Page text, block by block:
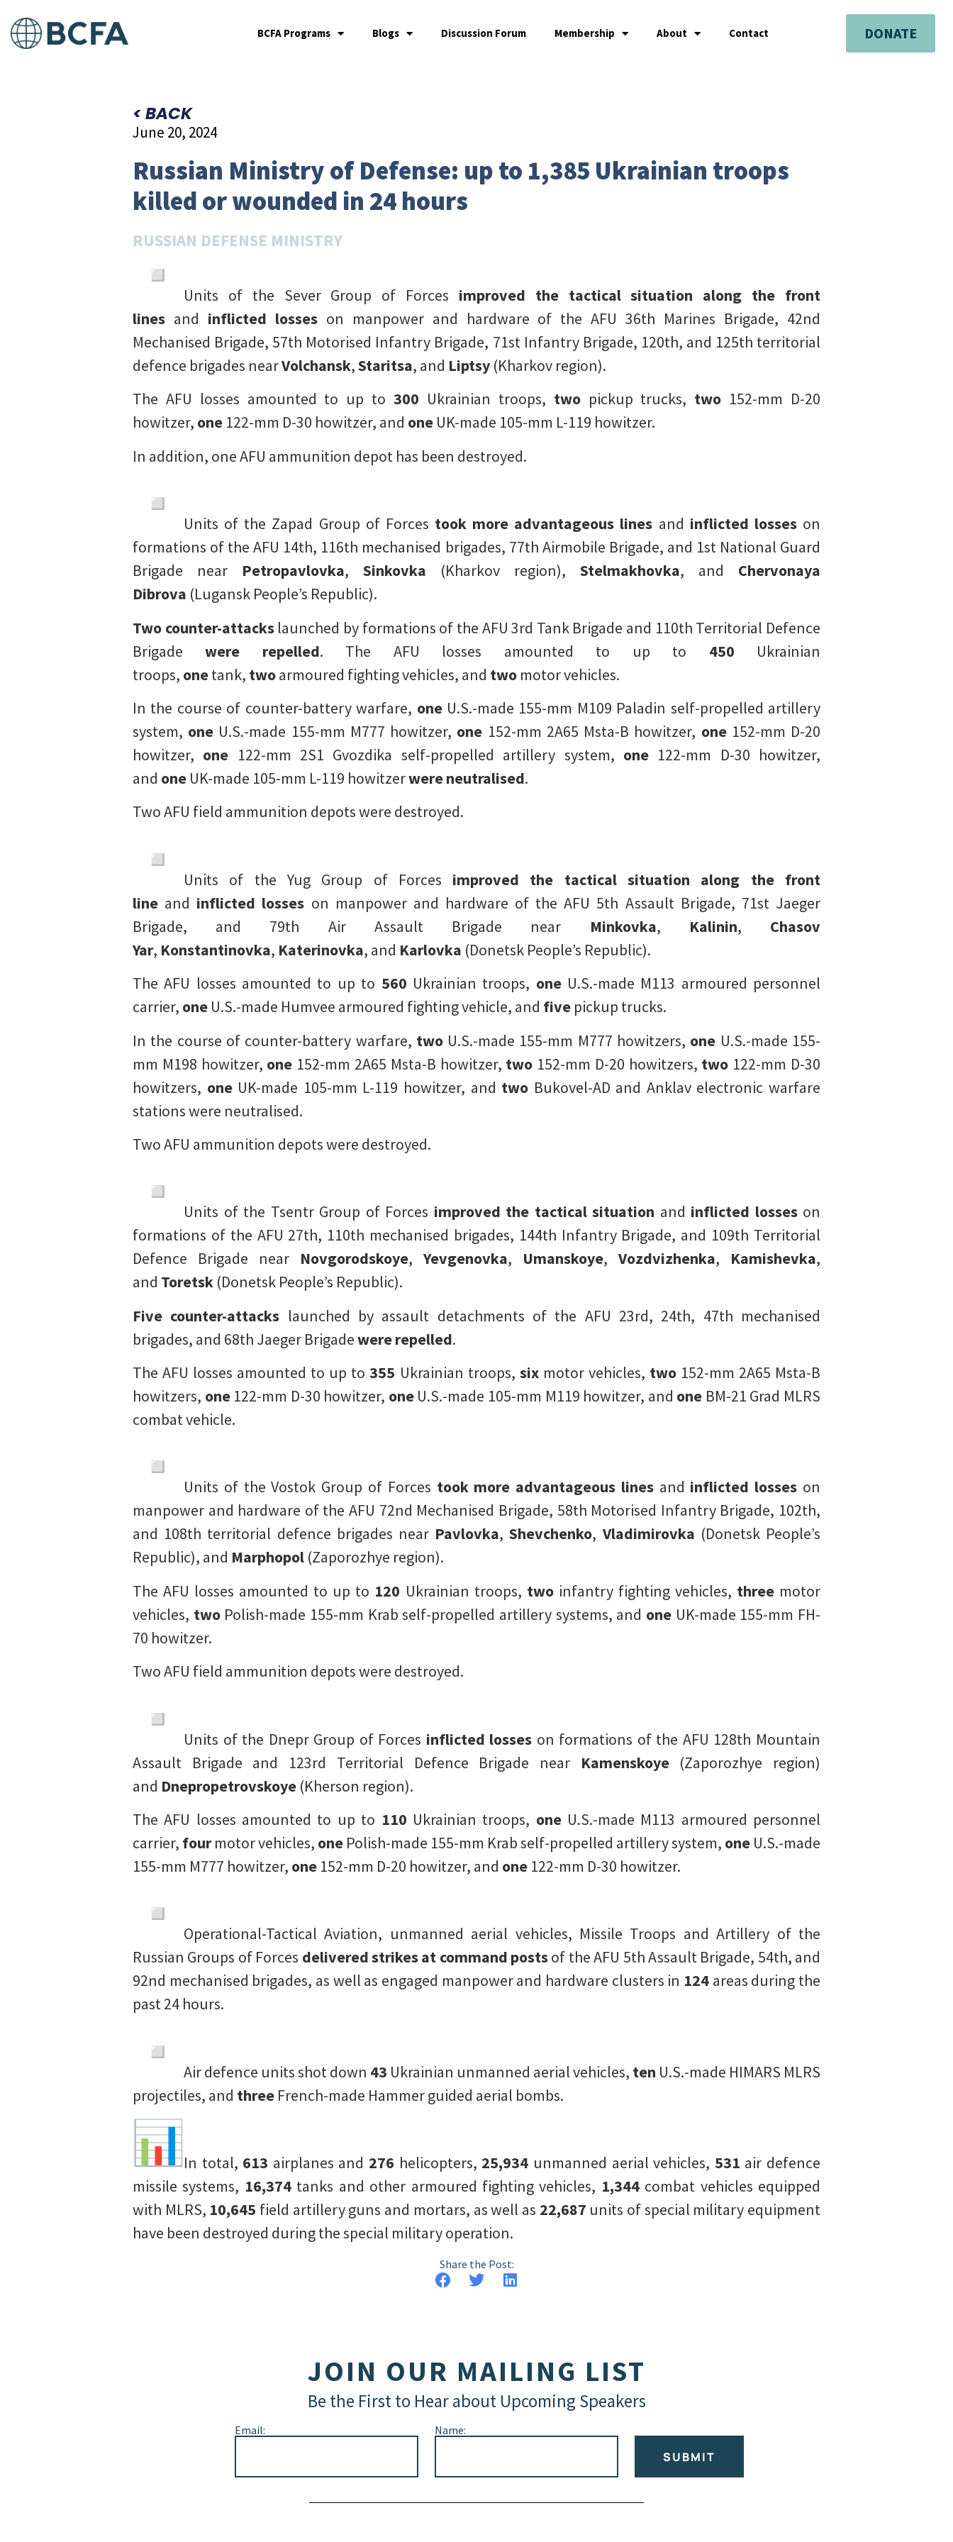
BCFA Programs Blogs Discussion Forum Membership About Contact DONATE
< BACK
June 20, 2024
Russian Ministry of Defense: up to 1,385 Ukrainian troops
killed or wounded in 24 hours
RUSSIAN DEFENSE MINISTRY
Units of the Sever Group of Forces improved the tactical situation along the front
lines and inflicted losseson manpower and hardware of the AFU 36th Marines Brigade, 42nd
Mechanised Brigade, 57th Motorised Infantry Brigade, 71st Infantry Brigade, 120th, and 125th territorial
defence brigades nearVolchansk,Staritsa, and Liptsy (Kharkov region).
The AFU losses amounted to up to300 Ukrainian troops, twopickup trucks, two 152-mm D-20
howitzer, one 122-mm D-30 howitzer, and one UK-made 105-mm L-119 howitzer.
In addition, one AFU ammunition depot has been destroyed.
Units of the Zapad Group of Forces took more advantageous lines and inflicted losseson
formations of the AFU 14th, 116th mechanised brigades, 77th Airmobile Brigade, and 1st National Guard
Brigade near Petropavlovka, Sinkovka (Kharkov region), Stelmakhovka, and Chervonaya
Dibrova (Lugansk People’s Republic).
Two counter-attackslaunched by formations of the AFU 3rd Tank Brigade and 110th Territorial Defence
Brigadewere repelled. The AFU losses amounted to up to 450 Ukrainian
troops, onetank, twoarmoured fighting vehicles, and two motor vehicles.
In the course of counter-battery warfare, oneU.S.-made 155-mm M109 Paladin self-propelled artillery
system, one U.S.-made 155-mm M777 howitzer, one 152-mm 2A65 Msta-B howitzer, one152-mm D-20
howitzer, one 122-mm 2S1 Gvozdika self-propelled artillery system, one122-mm D-30 howitzer,
and one UK-made 105-mm L-119 howitzerwere neutralised.
Two AFU field ammunition depots were destroyed.
Units of the Yug Group of Forces improved the tactical situation along the front
line and inflicted losses on manpower and hardware of the AFU 5th Assault Brigade, 71st Jaeger
Brigade, and 79th Air Assault Brigade near Minkovka, Kalinin, Chasov
Yar, Konstantinovka, Katerinovka, and Karlovka (Donetsk People’s Republic).
The AFU losses amounted to up to 560 Ukrainian troops, one U.S.-made M113 armoured personnel
carrier, one U.S.-made Humvee armoured fighting vehicle, and five pickup trucks.
In the course of counter-battery warfare, twoU.S.-made 155-mm M777 howitzers, one U.S.-made 155-
mm M198 howitzer, one 152-mm 2A65 Msta-B howitzer, two 152-mm D-20 howitzers, two 122-mm D-30
howitzers, oneUK-made 105-mm L-119 howitzer, and two Bukovel-AD and Anklav electronic warfare
stations were neutralised.
Two AFU ammunition depots were destroyed.
Units of the Tsentr Group of Forces improved the tactical situation and inflicted losseson
formations of the AFU 27th, 110th mechanised brigades, 144th Infantry Brigade, and 109th Territorial
Defence Brigade near Novgorodskoye, Yevgenovka, Umanskoye, Vozdvizhenka, Kamishevka,
and Toretsk (Donetsk People’s Republic).
Five counter-attacks launched by assault detachments of the AFU 23rd, 24th, 47th mechanised
brigades, and 68th Jaeger Brigadewere repelled.
The AFU losses amounted to up to 355 Ukrainian troops, sixmotor vehicles, two152-mm 2A65 Msta-B
howitzers, one122-mm D-30 howitzer, oneU.S.-made 105-mm M119 howitzer, and one BM-21 Grad MLRS
combat vehicle.
Units of the Vostok Group of Forces took more advantageous lines and inflicted losses on
manpower and hardware of the AFU 72nd Mechanised Brigade, 58th Motorised Infantry Brigade, 102th,
and 108th territorial defence brigades near Pavlovka, Shevchenko, Vladimirovka (Donetsk People’s
Republic), and Marphopol (Zaporozhye region).
The AFU losses amounted to up to 120 Ukrainian troops, twoinfantry fighting vehicles, threemotor
vehicles, twoPolish-made 155-mm Krab self-propelled artillery systems, and one UK-made 155-mm FH-
70 howitzer.
Two AFU field ammunition depots were destroyed.
Units of the Dnepr Group of Forces inflicted losses on formations of the AFU 128th Mountain
Assault Brigade and 123rd Territorial Defence Brigade near Kamenskoye (Zaporozhye region)
and Dnepropetrovskoye (Kherson region).
The AFU losses amounted to up to 110 Ukrainian troops, oneU.S.-made M113 armoured personnel
carrier, fourmotor vehicles, one Polish-made 155-mm Krab self-propelled artillery system, one U.S.-made
155-mm M777 howitzer, one 152-mm D-20 howitzer, and one 122-mm D-30 howitzer.
Operational-Tactical Aviation, unmanned aerial vehicles, Missile Troops and Artillery of the
Russian Groups of Forces delivered strikes at command postsof the AFU 5th Assault Brigade, 54th, and
92nd mechanised brigades, as well as engaged manpower and hardware clusters in 124 areas during the
past 24 hours.
Air defence units shot down 43 Ukrainian unmanned aerial vehicles, ten U.S.-made HIMARS MLRS
projectiles, and three French-made Hammer guided aerial bombs.
In total, 613 airplanes and 276 helicopters, 25,934 unmanned aerial vehicles, 531 air defence
missile systems, 16,374tanks and other armoured fighting vehicles, 1,344combat vehicles equipped
with MLRS, 10,645 field artillery guns and mortars, as well as 22,687 units of special military equipment
have been destroyed during the special military operation.
Share the Post:
JOIN OUR MAILING LIST
Be the First to Hear about Upcoming Speakers
Email: Name:
SUBMIT